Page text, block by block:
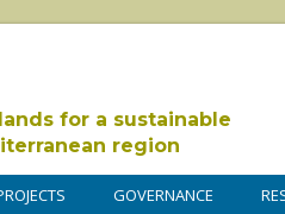
for a sustainable
region
GOVERNANCE